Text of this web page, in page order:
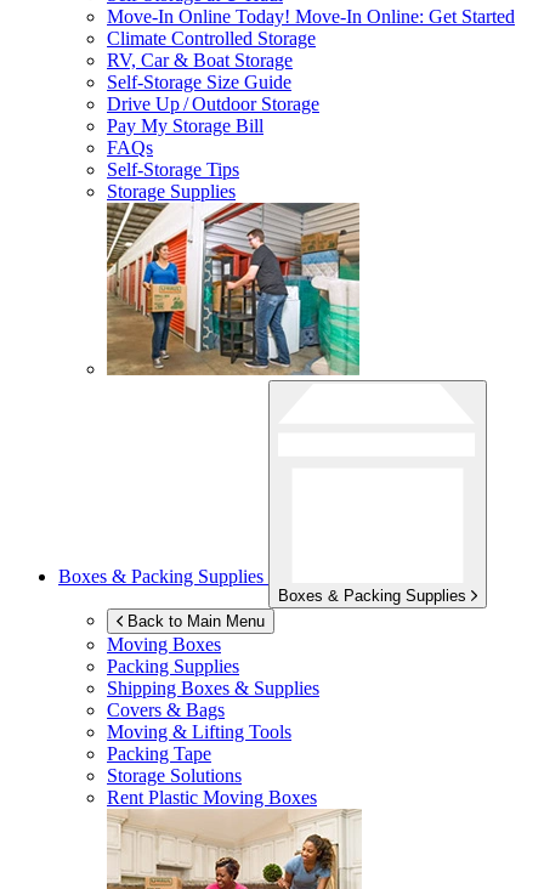
Move-In Online Today! Move-In Online: Get Started
Climate Controlled Storage
RV, Car & Boat Storage
Self-Storage Size Guide
Drive Up / Outdoor Storage
Pay My Storage Bill
FAQs
Self-Storage Tips
Storage Supplies
Boxes & Packing Supplies
Boxes & Packing Supplies
Back to Main Menu
Moving Boxes
Packing Supplies
Shipping Boxes & Supplies
Covers & Bags
Moving & Lifting Tools
Packing Tape
Storage Solutions
Rent Plastic Moving Boxes